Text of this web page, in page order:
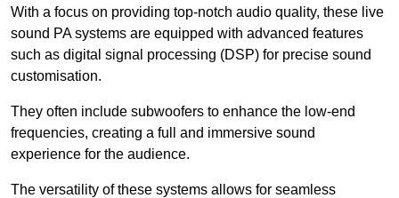
With a focus on providing top-notch audio quality, these live
sound PA systems are equipped with advanced features
such as digital signal processing (DSP) for precise sound
customisation.
They often include subwoofers to enhance the low-end
frequencies, creating a full and immersive sound
experience for the audience.
The versatility of these systems allows for seamless